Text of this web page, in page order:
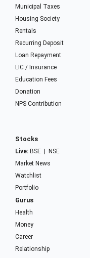
Municipal Taxes
Housing Society
Rentals
Recurring Deposit
Loan Repayment
LIC / Insurance
Education Fees
Donation
NPS Contribution
Stocks
Live: BSE
NSE
Market News
Watchlist
Portfolio
Gurus
Health
Money
Career
Relationship